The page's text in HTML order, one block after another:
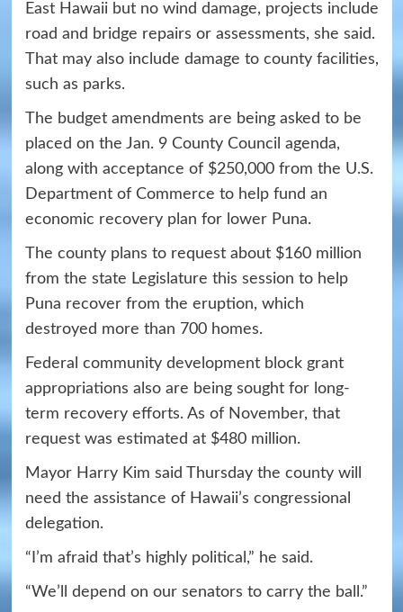
East Hawaii but no wind damage, projects include
road and bridge repairs or assessments, she said.
That may also include damage to county facilities,
such as parks.
The budget amendments are being asked to be
placed on the Jan. 9 County Council agenda,
along with acceptance of $250,000 from the U.S.
Department of Commerce to help fund an
economic recovery plan for lower Puna.
The county plans to request about $160 million
from the state Legislature this session to help
Puna recover from the eruption, which
destroyed more than 700 homes.
Federal community development block grant
appropriations also are being sought for long-
term recovery efforts. As of November, that
request was estimated at $480 million.
Mayor Harry Kim said Thursday the county will
need the assistance of Hawaii’s congressional
delegation.
“I’m afraid that’s highly political,” he said.
“We’ll depend on our senators to carry the ball.”